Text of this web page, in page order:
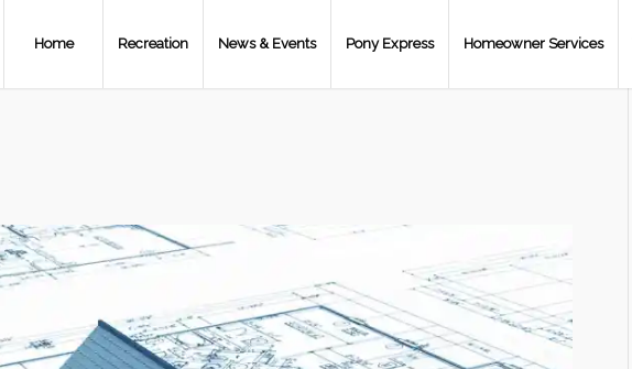
Home Recreation News & Events Pony Express Homeowner Services